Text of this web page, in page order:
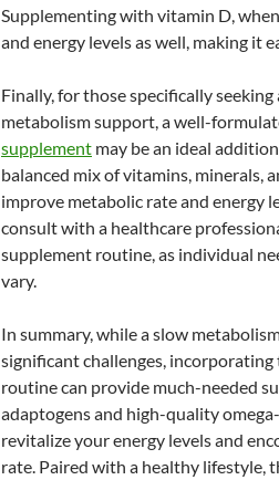
Supplementing with vitamin D,
and energy levels as well, making it
Finally, for those specifically
metabolism support, a well-
supplement may be an ideal
balanced mix of vitamins, minerals,
improve metabolic rate and energy
consult with a healthcare
supplement routine, as individual
vary.
In summary, while a slow
significant challenges,
routine can provide much-needed
adaptogens and high-quality
revitalize your energy levels and
rate. Paired with a healthy lifestyle,